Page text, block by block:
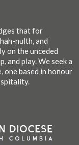
that for
nulth, and
on the unceded
and play. We seek a
one based in honour